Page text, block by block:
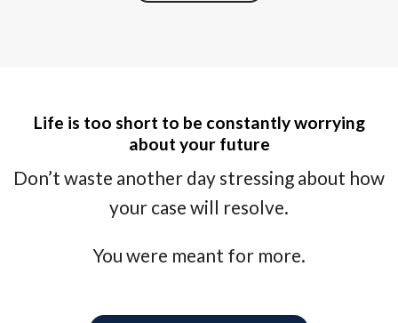
Life is too short to be constantly worrying
about your future
Don’t waste another day stressing about how
your case will resolve.
You were meant for more.